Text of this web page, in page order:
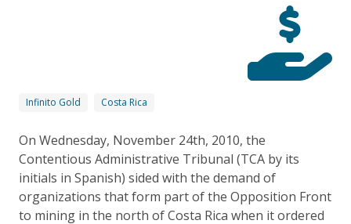
Infinito Gold Costa Rica
On Wednesday, November 24th, 2010, the
Contentious Administrative Tribunal (TCA by its
initials in Spanish) sided with the demand of
organizations that form part of the Opposition Front
to mining in the north of Costa Rica when it ordered